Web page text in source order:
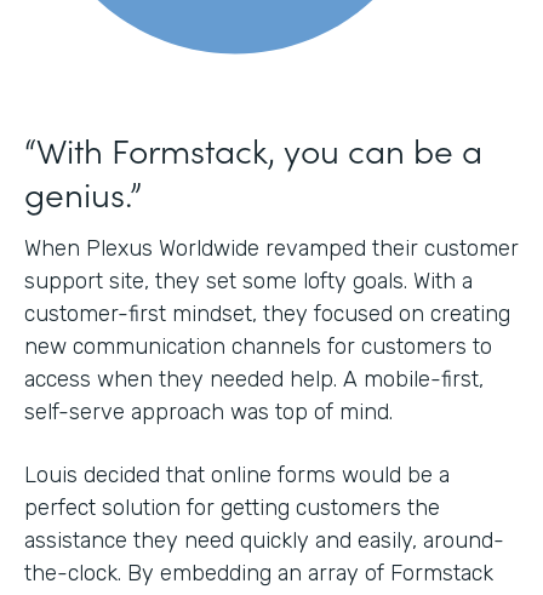
“With Formstack, you can be a
genius.”
When Plexus Worldwide revamped their customer
support site, they set some lofty goals. With a
customer-first mindset, they focused on creating
new communication channels for customers to
access when they needed help. A mobile-first,
self-serve approach was top of mind.
Louis decided that online forms would be a
perfect solution for getting customers the
assistance they need quickly and easily, around-
the-clock. By embedding an array of Formstack